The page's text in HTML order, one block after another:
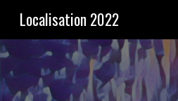
Localisation 2022